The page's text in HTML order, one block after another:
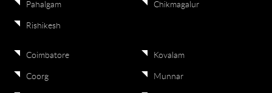
Pahalgam
Rishikesh
Chikmagalur
Coimbatore
Coorg
Kovalam
Munnar